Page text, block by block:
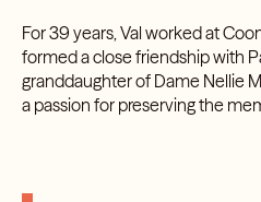
For 39 years, Val worked at
formed a close friendship with
granddaughter of Dame Nellie
a passion for preserving the